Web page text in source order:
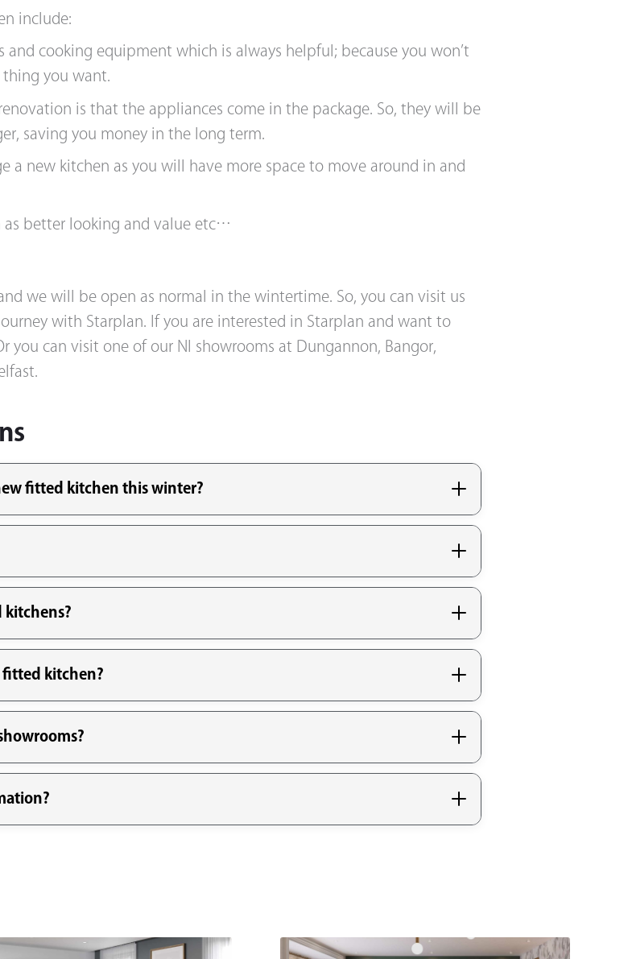
include:
cooking equipment which is always helpful; because you won’t
you want.
is that the appliances come in the package. So, they will be
saving you money in the long term.
a new kitchen as you will have more space to move around in and
as better looking and value etc…
we will be open as normal in the wintertime. So, you can visit us
with Starplan. If you are interested in Starplan and want to
you can visit one of our NI showrooms at Dungannon, Bangor,
fitted kitchen this winter?
kitchen?